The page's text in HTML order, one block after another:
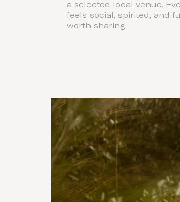
a selected local venue.
feels social, spirited, and
worth sharing.